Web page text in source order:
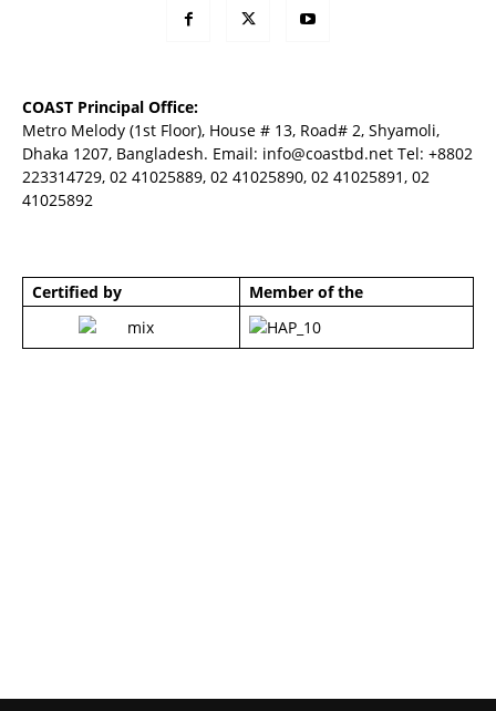
COAST Principal Office:
Metro Melody (1st Floor), House # 13, Road# 2, Shyamoli,
Dhaka 1207, Bangladesh. Email: info@coastbd.net Tel: +8802
223314729, 02 41025889, 02 41025890, 02 41025891, 02
41025892
Certified by Member of the